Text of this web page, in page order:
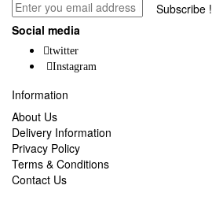
Subscribe !
Social media
twitter
Instagram
Information
About Us
Delivery Information
Privacy Policy
Terms & Conditions
Contact Us